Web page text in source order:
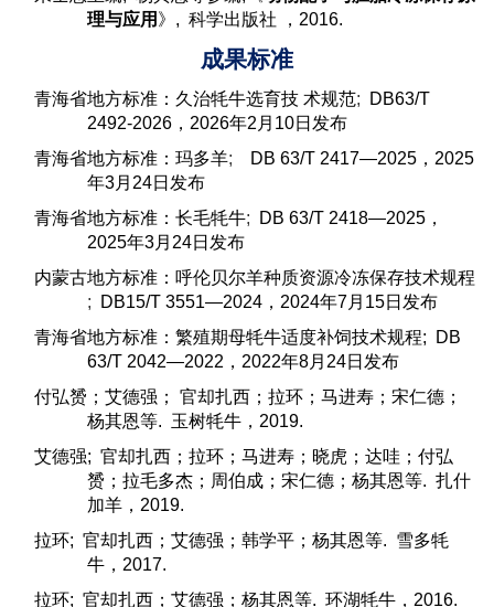
理与应用 》, 科学出版社 ，2016.
成果标准
青海省地方标准：久治牦牛选育技 术规范;
DB63/T
2492-2026，2026年2月10日发布
青海省地方标准：玛多羊;
DB 63/T 2417—2025，2025
年3月24日发布
青海省地方标准：长毛牦牛;
DB 63/T 2418—2025，
2025年3月24日发布
内蒙古地方标准：呼伦贝尔羊种质资源冷冻保存技术规程
;
DB15/T 3551—2024，2024年7月15日发布
青海省地方标准：繁殖期母牦牛适度补饲技术规程; DB
63/T 2042—2022，2022年8月24日发布
付弘赟；艾德强； 官却扎西；拉环；马进寿；宋仁德；
杨其恩等. 玉树牦牛，2019.
艾德强; 官却扎西；拉环；马进寿；晓虎；达哇；付弘
赟；拉毛多杰；周伯成；宋仁德；杨其恩等. 扎什
加羊，2019.
拉环; 官却扎西；艾德强；韩学平；杨其恩等. 雪多牦
牛，2017.
拉环; 官却扎西；艾德强；杨其恩等. 环湖牦牛，2016.